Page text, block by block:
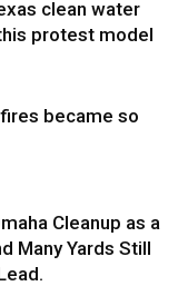
clean water
protest model
became so
Cleanup as a
Many Yards Still